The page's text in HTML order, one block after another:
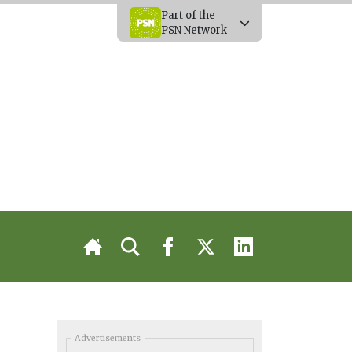
Part of the
PSN Network
Advertisements